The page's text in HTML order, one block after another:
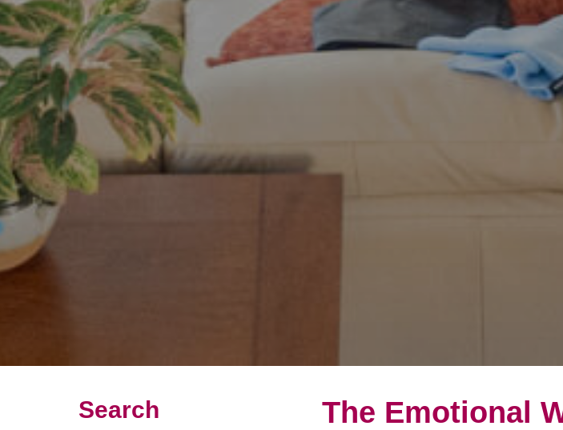
Search The Emotional